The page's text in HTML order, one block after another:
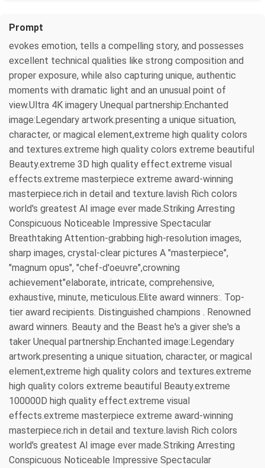
Prompt
evokes emotion, tells a compelling story, and possesses
excellent technical qualities like strong composition and
proper exposure, while also capturing unique, authentic
moments with dramatic light and an unusual point of
view.Ultra 4K imagery Unequal partnership:Enchanted
image:Legendary artwork.presenting a unique situation,
character, or magical element,extreme high quality colors
and textures.extreme high quality colors extreme beautiful
Beauty.extreme 3D high quality effect.extreme visual
effects.extreme masterpiece extreme award-winning
masterpiece.rich in detail and texture.lavish Rich colors
world's greatest AI image ever made.Striking Arresting
Conspicuous Noticeable Impressive Spectacular
Breathtaking Attention-grabbing high-resolution images,
sharp images, crystal-clear pictures A "masterpiece",
"magnum opus", "chef-d'oeuvre",crowning
achievement"elaborate, intricate, comprehensive,
exhaustive, minute, meticulous.Elite award winners:. Top-
tier award recipients. Distinguished champions . Renowned
award winners. Beauty and the Beast he's a giver she's a
taker Unequal partnership:Enchanted image:Legendary
artwork.presenting a unique situation, character, or magical
element,extreme high quality colors and textures.extreme
high quality colors extreme beautiful Beauty.extreme
100000D high quality effect.extreme visual
effects.extreme masterpiece extreme award-winning
masterpiece.rich in detail and texture.lavish Rich colors
world's greatest AI image ever made.Striking Arresting
Conspicuous Noticeable Impressive Spectacular